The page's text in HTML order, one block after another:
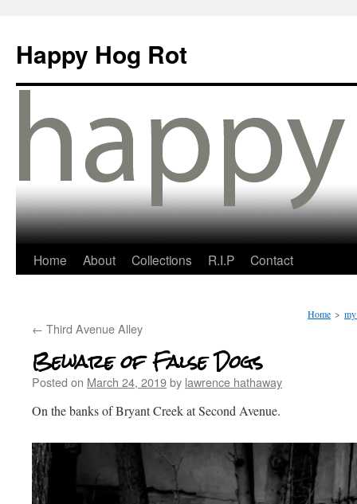
Happy Hog Rot
Home About Collections R.I.P Contact
Home >
← Third Avenue Alley
Beware of False Dogs
Posted on March 24, 2019by lawrence hathaway
On the banks of Bryant Creek at Second Avenue.